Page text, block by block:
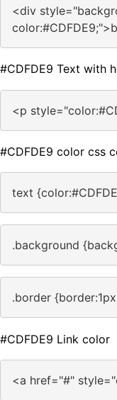
<div
#CDFDE9 Text with
<p
#CDFDE9 color css
text
.background
.border
#CDFDE9 Link color
<a href="#"